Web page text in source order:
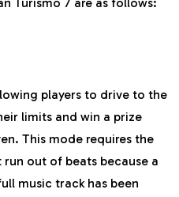
Turismo 7 are as follows:
players to drive to the
limits and win a prize
This mode requires the
out of beats because a
music track has been